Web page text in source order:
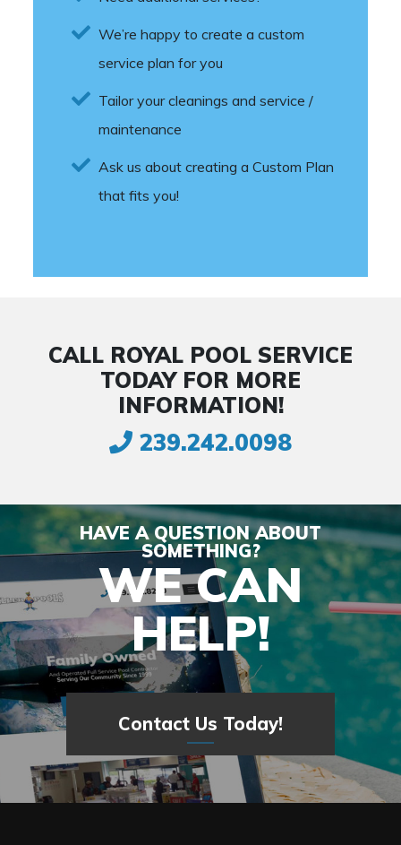
We’re happy to create a custom
service plan for you
Tailor your cleanings and service /
maintenance
Ask us about creating a Custom Plan
that fits you!
CALL ROYAL POOL SERVICE
TODAY FOR MORE
INFORMATION!
239.242.0098
HAVE A QUESTION ABOUT
SOMETHING?
WE CAN
HELP!
Contact Us Today!